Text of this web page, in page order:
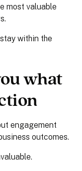
most valuable
within the
what
engagement
outcomes.